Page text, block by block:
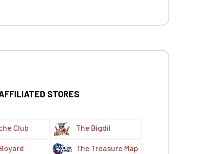
STORES
Club The Bigdil
The Treasure Map